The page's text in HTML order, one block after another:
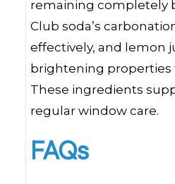
remaining completely
Club soda’s
effectively, and lemon
brightening properties
These ingredients
regular window care.
FAQs